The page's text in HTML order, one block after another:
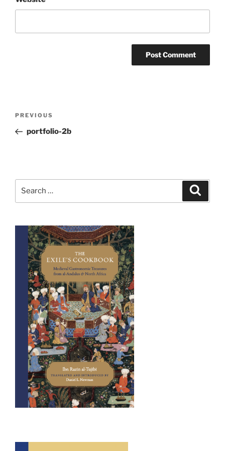
Previous
Post
PREVIOUS
portfolio-2b